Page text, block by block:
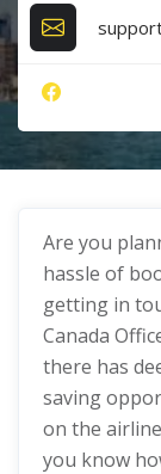
Are you
hassle of
getting in
Canada
there has
saving
on the
you know